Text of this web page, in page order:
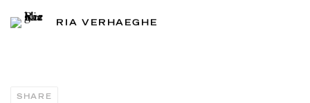
RIA VERHAEGHE
SHARE